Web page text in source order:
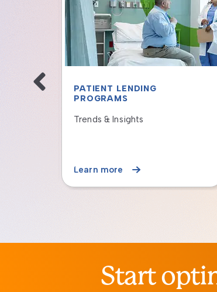
PATIENT LENDING
PROGRAMS
Offering Long-Term Payment
Learn more
Start